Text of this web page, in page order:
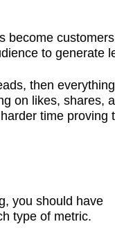
become customers
to generate
then
on likes, shares,
time proving
you should have
type of metric.